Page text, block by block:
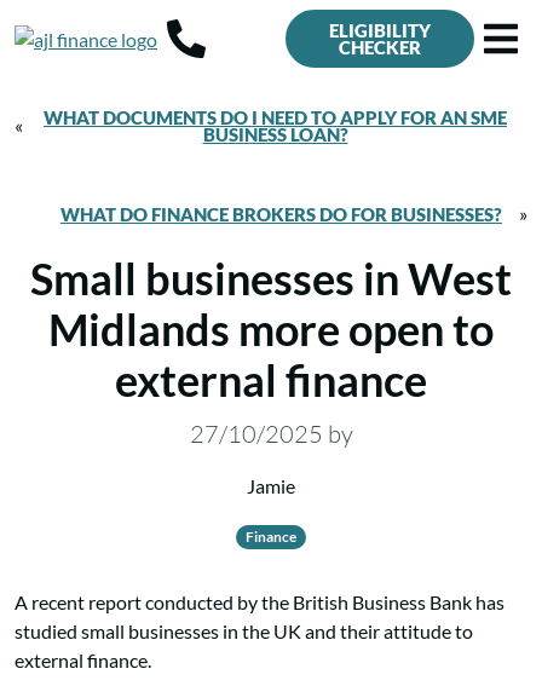
ELIGIBILITY
CHECKER
« WHAT DOCUMENTS DO I NEED TO APPLY FOR AN SME
BUSINESS LOAN?
WHAT DO FINANCE BROKERS DO FOR BUSINESSES? »
Small businesses in West
Midlands more open to
external finance
27/10/2025 by
Jamie
Finance
A recent report conducted by the British Business Bank has
studied small businesses in the UK and their attitude to
external finance.